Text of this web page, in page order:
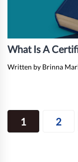
What Is A
Written by Brinna
Posts
navigation
1 2